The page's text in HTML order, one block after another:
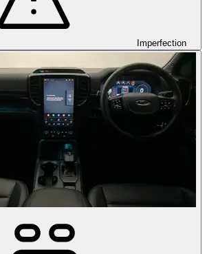
Imperfection